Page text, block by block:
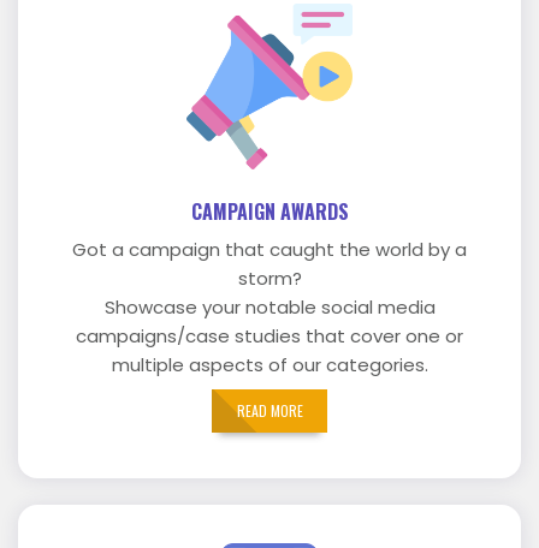
CAMPAIGN AWARDS
Got a campaign that caught the world by a
storm?
Showcase your notable social media
campaigns/case studies that cover one or
multiple aspects of our categories.
READ MORE